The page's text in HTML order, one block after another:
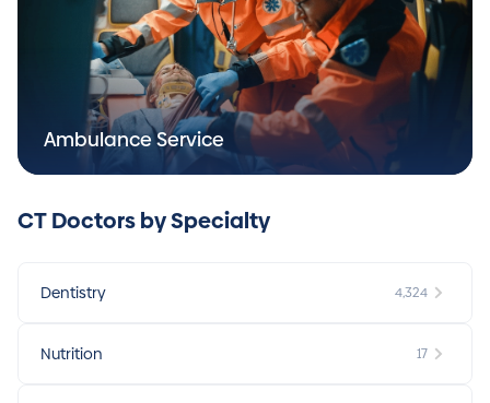
Ambulance Service
CT Doctors by Specialty
Dentistry 4,324
Nutrition 17